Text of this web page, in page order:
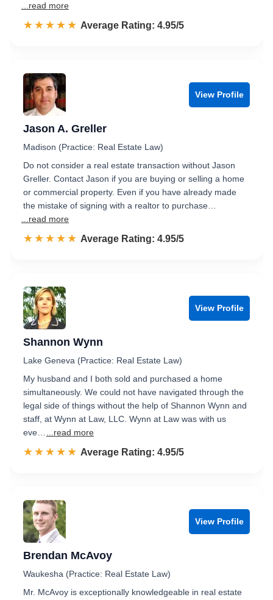
...read more
☆☆☆☆☆
★★★★★ Rated 5.0 out of 5
Average Rating: 4.95/5
View Profile
Jason A. Greller
Madison (Practice: Real Estate Law)
Do not consider a real estate transaction without Jason
Greller. Contact Jason if you are buying or selling a home
or commercial property. Even if you have already made
the mistake of signing with a realtor to purchase…
...read more
☆☆☆☆☆
★★★★★ Rated 5.0 out of 5
Average Rating: 4.95/5
View Profile
Shannon Wynn
Lake Geneva (Practice: Real Estate Law)
My husband and I both sold and purchased a home
simultaneously. We could not have navigated through the
legal side of things without the help of Shannon Wynn and
staff, at Wynn at Law, LLC. Wynn at Law was with us
eve…
...read more
☆☆☆☆☆
★★★★★ Rated 5.0 out of 5
Average Rating: 4.95/5
View Profile
Brendan McAvoy
Waukesha (Practice: Real Estate Law)
Mr. McAvoy is exceptionally knowledgeable in real estate